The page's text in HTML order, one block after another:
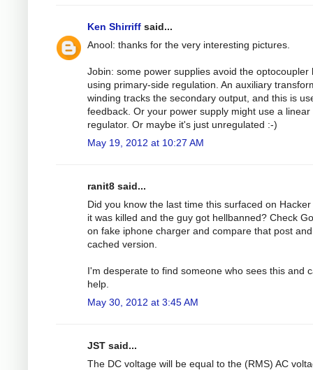
Ken Shirriff said...
Anool: thanks for the very interesting pictures.
Jobin: some power supplies avoid the optocoupler
using primary-side regulation. An auxiliary
winding tracks the secondary output, and this is
feedback. Or your power supply might use a linear
regulator. Or maybe it's just unregulated :-)
May 19, 2012 at 10:27 AM
ranit8 said...
Did you know the last time this surfaced on Hacker
it was killed and the guy got hellbanned? Check
on fake iphone charger and compare that post
cached version.
I'm desperate to find someone who sees this and
help.
May 30, 2012 at 3:45 AM
JST said...
The DC voltage will be equal to the (RMS) AC